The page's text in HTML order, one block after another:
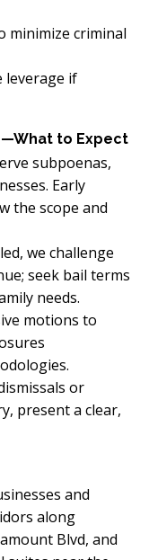
minimize criminal
leverage if
to Expect
subpoenas,
Early
the scope and
we challenge
seek bail terms
needs.
motions to
or
present a clear,
and
along
Blvd, and